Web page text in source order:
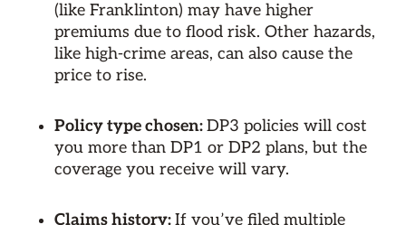
(like Franklinton) may have higher
premiums due to flood risk. Other hazards,
like high-crime areas, can also cause the
price to rise.
Policy type chosen:DP3 policies will cost
you more than DP1 or DP2 plans, but the
coverage you receive will vary.
Claims history:If you’ve filed multiple